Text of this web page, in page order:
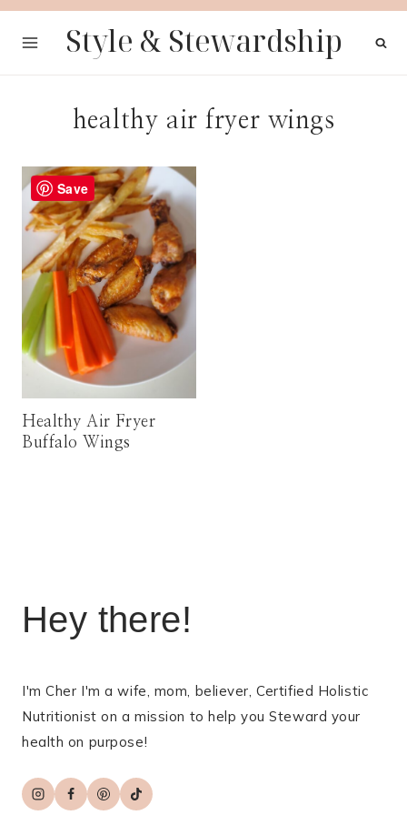
Skip
Style & Stewardship
healthy air fryer wings
Healthy Air Fryer
Buffalo Wings
Hey there!
I'm Cher I'm a wife, mom, believer, Certified Holistic
Nutritionist on a mission to help you Steward your
health on purpose!
Save